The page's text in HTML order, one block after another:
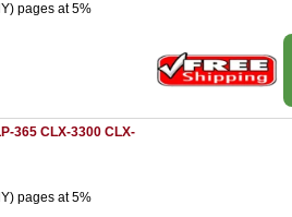
pages at 5%
365 CLX-3300 CLX-
pages at 5%